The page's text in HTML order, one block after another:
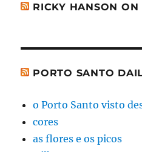
RICKY HANSON ON
PORTO SANTO
o Porto Santo visto
cores
as flores e os picos